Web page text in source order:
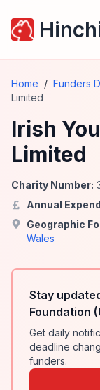
Home / Funders
Limited
Irish
Limited
Charity Number:
Annual
Geographic
Wales
Stay
Foundation
Get daily
deadline
funders.